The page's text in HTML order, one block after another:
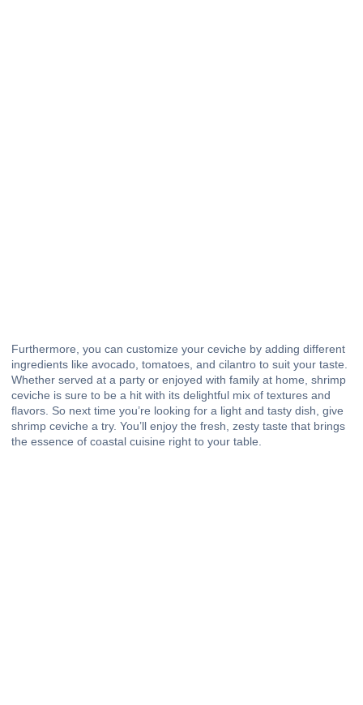
Furthermore, you can customize your ceviche by adding different
ingredients like avocado, tomatoes, and cilantro to suit your taste.
Whether served at a party or enjoyed with family at home, shrimp
ceviche is sure to be a hit with its delightful mix of textures and
flavors. So next time you’re looking for a light and tasty dish, give
shrimp ceviche a try. You’ll enjoy the fresh, zesty taste that brings
the essence of coastal cuisine right to your table.